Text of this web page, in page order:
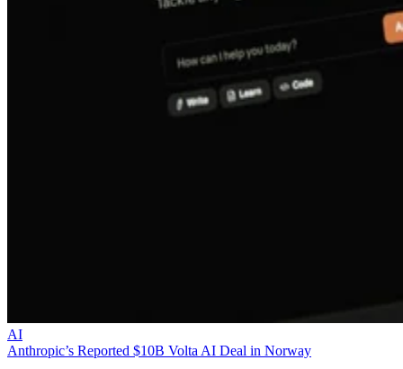
AI
Anthropic’s Reported $10B Volta AI Deal in Norway